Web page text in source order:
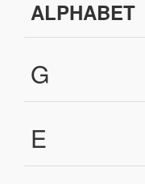
ALPHABET
G
E